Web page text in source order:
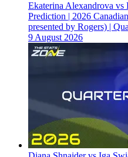
Ekaterina Alexandrova
Prediction | 2026
presented by Rogers) |
9 August 2026